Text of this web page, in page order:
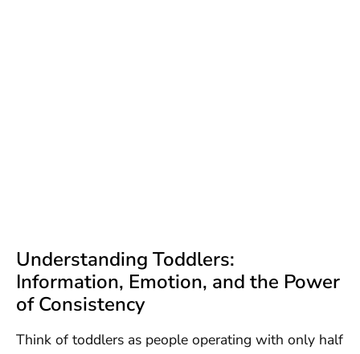
Understanding Toddlers:
Information, Emotion, and the Power
of Consistency
Think of toddlers as people operating with only half